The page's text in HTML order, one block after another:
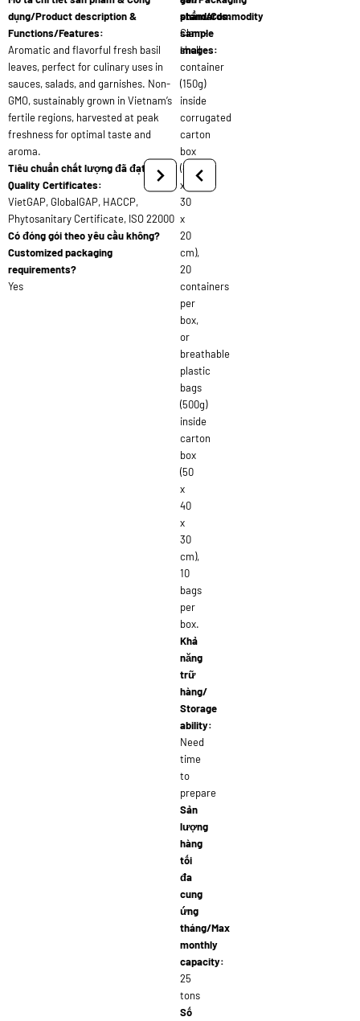
dụng/Product description &
Functions/Features:
Aromatic and flavorful fresh basil
leaves, perfect for culinary uses in
sauces, salads, and garnishes. Non-
GMO, sustainably grown in Vietnam’s
fertile regions, harvested at peak
freshness for optimal taste and
aroma.
Tiêu chuẩn chất lượng đã đạt/
Quality Certificates:
VietGAP, GlobalGAP, HACCP,
Phytosanitary Certificate, ISO 22000
Có đóng gói theo yêu cầu không?
Customized packaging
requirements?
Yes
standards:
Clam-
shell
container
(150g)
inside
corrugated
carton
box
(40
x
30
x
20
cm),
20
containers
per
box,
or
breathable
plastic
bags
(500g)
inside
carton
box
(50
x
40
x
30
cm),
10
bags
per
box.
Khả
năng
trữ
hàng/
Storage
ability:
Need
time
to
prepare
Sản
lượng
hàng
tối
đa
cung
ứng
tháng/Max
monthly
capacity:
25
tons
Số
phẩm/Commodity
sample
images: